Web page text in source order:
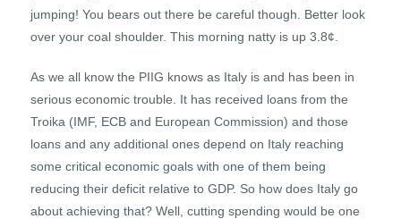
jumping! You bears out there be careful though. Better look
over your coal shoulder. This morning natty is up 3.8¢.
As we all know the PIIG knows as Italy is and has been in
serious economic trouble. It has received loans from the
Troika (IMF, ECB and European Commission) and those
loans and any additional ones depend on Italy reaching
some critical economic goals with one of them being
reducing their deficit relative to GDP. So how does Italy go
about achieving that? Well, cutting spending would be one